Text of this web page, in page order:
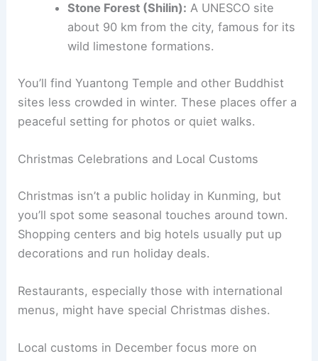
Stone Forest (Shilin): A UNESCO site
about 90 km from the city, famous for its
wild limestone formations.
You’ll find Yuantong Temple and other Buddhist
sites less crowded in winter. These places offer a
peaceful setting for photos or quiet walks.
Christmas Celebrations and Local Customs
Christmas isn’t a public holiday in Kunming, but
you’ll spot some seasonal touches around town.
Shopping centers and big hotels usually put up
decorations and run holiday deals.
Restaurants, especially those with international
menus, might have special Christmas dishes.
Local customs in December focus more on